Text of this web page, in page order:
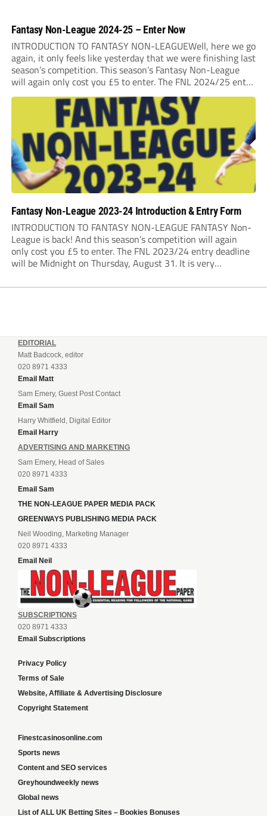
Fantasy Non-League 2024-25 – Enter Now
INTRODUCTION TO FANTASY NON-LEAGUEWell, here we go
again, it only feels like yesterday that we were finishing last
season’s competition. This season’s Fantasy Non-League
will again only cost you £5 to enter. The FNL 2024/25 entry
deadline will be Midnight on Saturday 31st August 2024. It
is very important that...
Fantasy Non-League 2023-24 Introduction & Entry Form
INTRODUCTION TO FANTASY NON-LEAGUE FANTASY Non-
League is back! And this season’s competition will again
only cost you £5 to enter. The FNL 2023/24 entry deadline
will be Midnight on Thursday, August 31. It is very
making one change to...
EDITORIAL
Matt Badcock, editor
020 8971 4333
Email Matt
Sam Emery, Guest Post Contact
Email Sam
Harry Whitfield, Digital Editor
Email Harry
ADVERTISING AND MARKETING
Sam Emery, Head of Sales
020 8971 4333
Email Sam
THE NON-LEAGUE PAPER MEDIA PACK
GREENWAYS PUBLISHING MEDIA PACK
Neil Wooding, Marketing Manager
020 8971 4333
Email Neil
SUBSCRIPTIONS
020 8971 4333
Email Subscriptions
Privacy Policy
Terms of Sale
Website, Affiliate & Advertising Disclosure
Copyright Statement
Finestcasinosonline.com
Sports news
Content and SEO services
Greyhoundweekly news
Global news
List of ALL UK Betting Sites – Bookies Bonuses